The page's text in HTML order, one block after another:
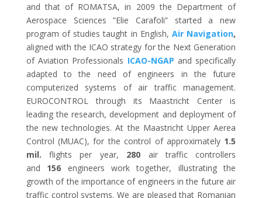
and that of ROMATSA, in 2009 the Department of
Aerospace Sciences ”Elie Carafoli” started a new
program of studies taught in English, Air Navigation,
aligned with the ICAO strategy for the Next Generation
of Aviation Professionals ICAO-NGAP and specifically
adapted to the need of engineers in the future
computerized systems of air traffic management.
EUROCONTROL through its Maastricht Center is
leading the research, development and deployment of
the new technologies. At the Maastricht Upper Aerea
Control (MUAC), for the control of approximately 1.5
mil. flights per year, 280 air traffic controllers
and 156 engineers work together, illustrating the
growth of the importance of engineers in the future air
traffic control systems. We are pleased that Romanian